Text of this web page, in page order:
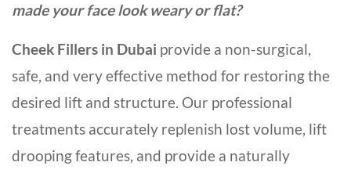
made your face look weary or flat?
Cheek Fillers in Dubai provide a non-surgical,
safe, and very effective method for restoring the
desired lift and structure. Our professional
treatments accurately replenish lost volume, lift
drooping features, and provide a naturally